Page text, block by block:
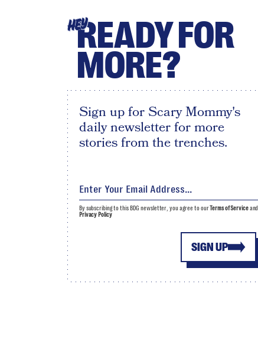
HEYREADY FOR
MORE?
Sign up for Scary Mommy's
daily newsletter for more
stories from the trenches.
SIGN UP
By subscribing to this BDG newsletter, you agree to ourTerms of Serviceand
Privacy Policy